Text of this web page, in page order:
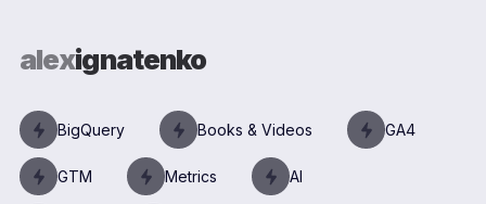
alexignatenko
BigQuery Books & Videos GA4
GTM Metrics AI